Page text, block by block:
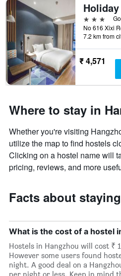
3 stars
7.2 km from
₹ 4,571
Where to stay in
Whether you're visiting
utilize the map to find hostels
Clicking on a hostel name will
pricing, reviews, and more
Facts about
What is the cost of a hostel
Hostels in Hangzhou will cost ₹
However some users found
night. A good deal on a